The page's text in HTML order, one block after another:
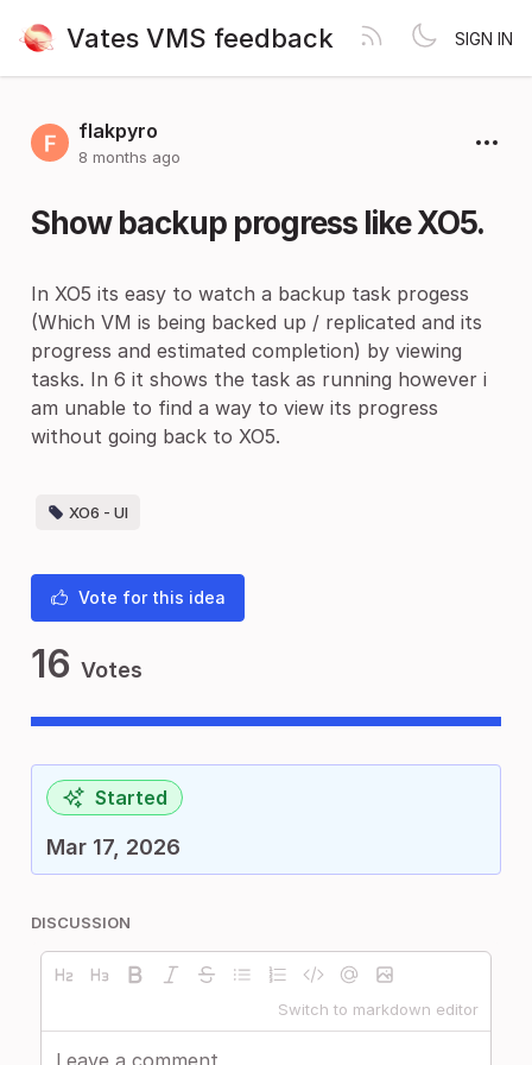
Vates VMS feedback SIGN IN
flakpyro
8 months ago
Show backup progress like XO5.
In XO5 its easy to watch a backup task progess
(Which VM is being backed up / replicated and its
progress and estimated completion) by viewing
tasks. In 6 it shows the task as running however i
am unable to find a way to view its progress
without going back to XO5.
XO6 - UI
Vote for this idea
16 Votes
Started
Mar 17, 2026
DISCUSSION
Switch to markdown editor